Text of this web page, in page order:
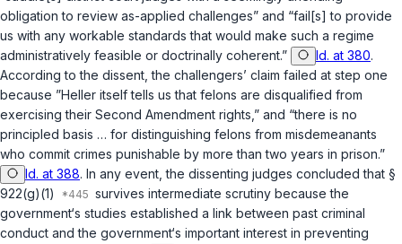
obligation to review as-applied challenges” and “fail[s] to provide
us with any workable standards that would make such a regime
administratively feasible or doctrinally coherent.”
Id. at 380.
According to the dissent, the challengers’ claim failed at step one
because ”Heller itself tells us that felons are disqualified from
exercising their Second Amendment rights,” and “there is no
principled basis … for distinguishing felons from misdemeanants
who commit crimes punishable by more than two years in prison.”
Id. at 388. In any event, the dissenting judges concluded that §
922(g)(1)
survives intermediate scrutiny because the
government‘s studies established a link between past criminal
conduct and the government‘s important interest in preventing